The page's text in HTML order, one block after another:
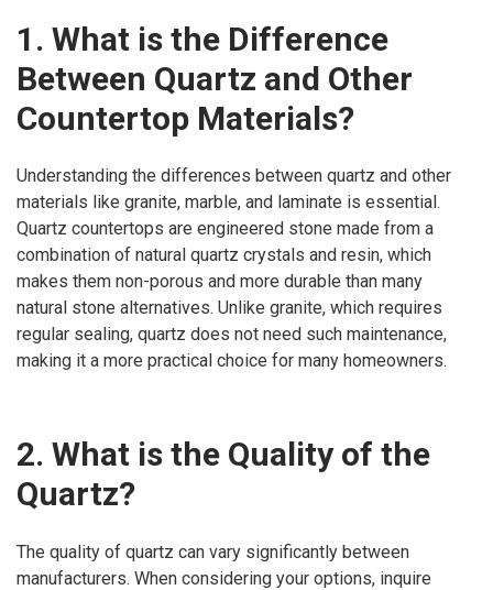
1. What is the Difference
Between Quartz and Other
Countertop Materials?
Understanding the differences between quartz and other
materials like granite, marble, and laminate is essential.
Quartz countertops are engineered stone made from a
combination of natural quartz crystals and resin, which
makes them non-porous and more durable than many
natural stone alternatives. Unlike granite, which requires
regular sealing, quartz does not need such maintenance,
making it a more practical choice for many homeowners.
2. What is the Quality of the
Quartz?
The quality of quartz can vary significantly between
manufacturers. When considering your options, inquire